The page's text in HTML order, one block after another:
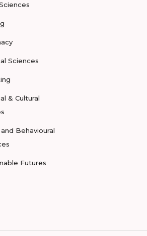
Sciences
& Cultural
Behavioural
Futures